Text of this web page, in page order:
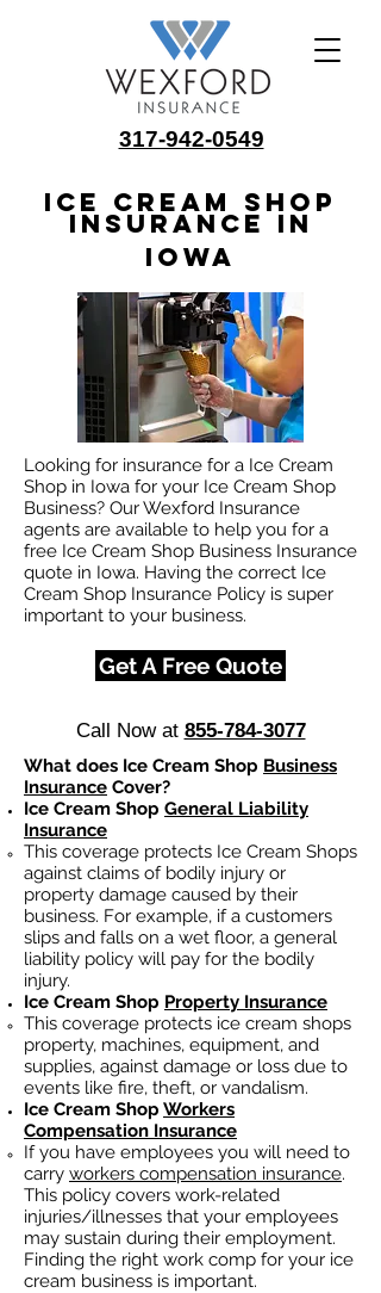
317-942-0549
Ice Cream Shop
Insurance in
Iowa
Looking for insurance for a Ice Cream
Shop in Iowa for your Ice Cream Shop
Business? Our Wexford Insurance
agents are available to help you for a
free Ice Cream Shop Business Insurance
quote in Iowa. Having the correct Ice
Cream Shop Insurance Policy is super
important to your business.
Get A Free Quote
Call Now at 855-784-3077
What does Ice Cream Shop Business
Insurance Cover?
Ice Cream Shop General Liability
Insurance
This coverage protects Ice Cream Shops
against claims of bodily injury or
property damage caused by their
business. For example, if a customers
slips and falls on a wet floor, a general
liability policy will pay for the bodily
injury.
Ice Cream Shop Property Insurance
This coverage protects ice cream shops
property, machines, equipment, and
supplies, against damage or loss due to
events like fire, theft, or vandalism.
Ice Cream Shop Workers
Compensation Insurance
If you have employees you will need to
carry workers compensation insurance.
This policy covers work-related
injuries/illnesses that your employees
may sustain during their employment.
Finding the right work comp for your ice
cream business is important. ​